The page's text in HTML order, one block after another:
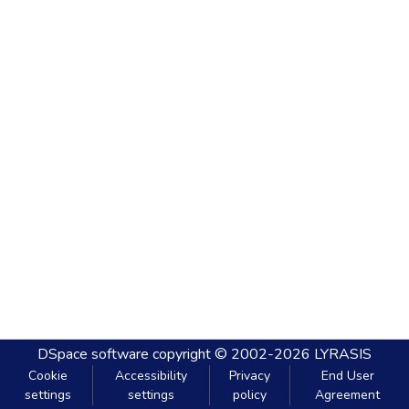
DSpace software copyright © 2002-2026 LYRASIS
Cookie
settings
Accessibility
settings
Privacy
policy
End User
Agreement